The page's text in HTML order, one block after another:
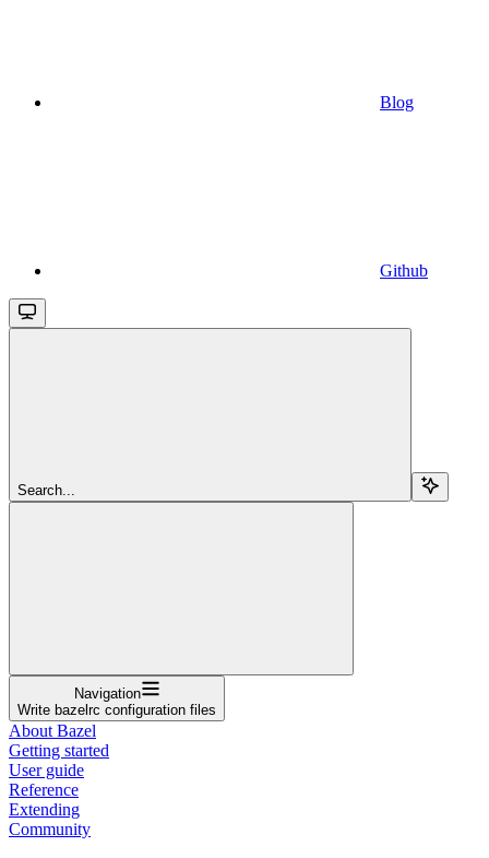
Blog
Github
Search...
Navigation
Write bazelrc configuration files
About Bazel
Getting started
User guide
Reference
Extending
Community